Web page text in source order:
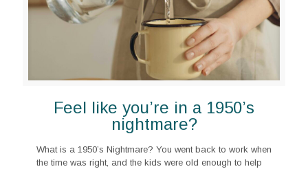
Feel like you’re in a 1950’s
nightmare?
What is a 1950’s Nightmare? You went back to work when
the time was right, and the kids were old enough to help